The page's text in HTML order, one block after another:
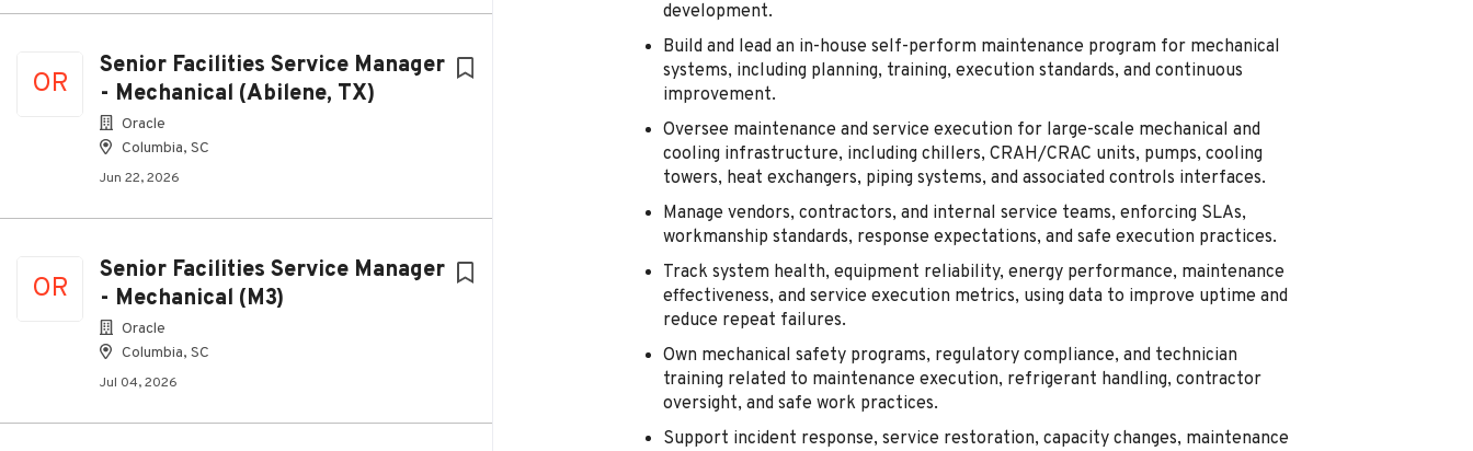
OR
Senior Facilities Service Manager
- Mechanical (Abilene, TX)
Oracle
Columbia, SC
Jun 22, 2026
OR
Senior Facilities Service Manager
- Mechanical (M3)
Oracle
Columbia, SC
Jul 04, 2026
development.
Build and lead an in-house self-perform maintenance program for mechanical
systems, including planning, training, execution standards, and continuous
improvement.
Oversee maintenance and service execution for large-scale mechanical and
cooling infrastructure, including chillers, CRAH/CRAC units, pumps, cooling
towers, heat exchangers, piping systems, and associated controls interfaces.
Manage vendors, contractors, and internal service teams, enforcing SLAs,
workmanship standards, response expectations, and safe execution practices.
Track system health, equipment reliability, energy performance, maintenance
effectiveness, and service execution metrics, using data to improve uptime and
reduce repeat failures.
Own mechanical safety programs, regulatory compliance, and technician
training related to maintenance execution, refrigerant handling, contractor
oversight, and safe work practices.
Support incident response, service restoration, capacity changes, maintenance